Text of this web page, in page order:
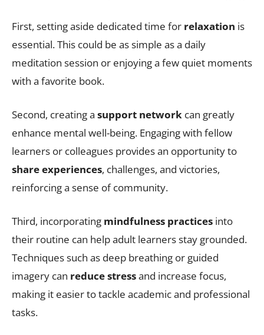
First, setting aside dedicated time for relaxation is
essential. This could be as simple as a daily
meditation session or enjoying a few quiet moments
with a favorite book.
Second, creating a support network can greatly
enhance mental well-being. Engaging with fellow
learners or colleagues provides an opportunity to
share experiences, challenges, and victories,
reinforcing a sense of community.
Third, incorporating mindfulness practices into
their routine can help adult learners stay grounded.
Techniques such as deep breathing or guided
imagery can reduce stressand increase focus,
making it easier to tackle academic and professional
tasks.